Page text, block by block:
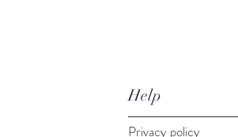
Help
Privacy policy